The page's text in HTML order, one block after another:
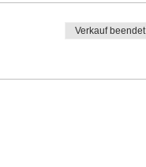
Verkauf beendet